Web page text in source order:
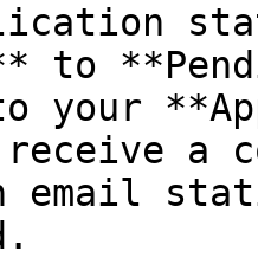
to
your
a
email